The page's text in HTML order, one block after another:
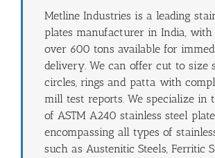
Metline Industries is a leading
plates manufacturer in India,
over 600 tons available for
delivery. We can offer cut to size
circles, rings and patta with
mill test reports. We specialize in
of ASTM A240 stainless steel
encompassing all types of
such as Austenitic Steels, Ferritic